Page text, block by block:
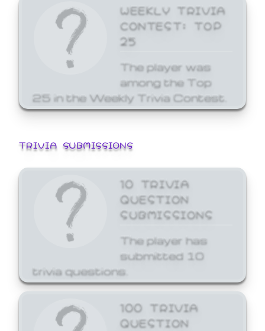
WEEKLY TRIVIA
CONTEST: TOP
25
The player was
among the Top
25 in the Weekly Trivia Contest.
TRIVIA SUBMISSIONS
10 TRIVIA
QUESTION
SUBMISSIONS
The player has
submitted 10
trivia questions.
100 TRIVIA
QUESTION